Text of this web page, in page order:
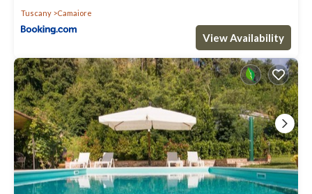
Tuscany
Camaiore
View Availability